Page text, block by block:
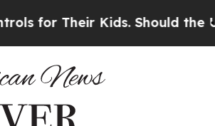
Their Kids. Should the US?